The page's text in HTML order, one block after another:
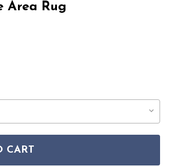
Area Rug
BLUE AREA RUG
TAUPE BLUE AREA RUG
CART